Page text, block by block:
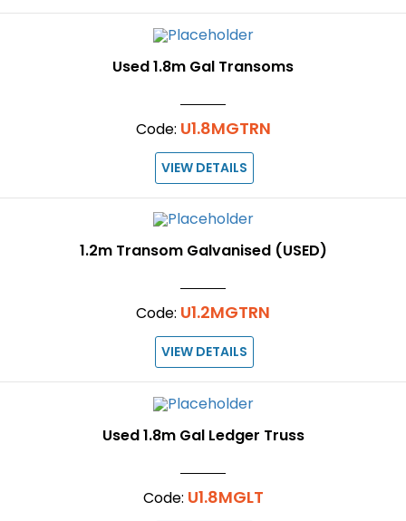
Used 1.8m Gal Transoms
Code: U1.8MGTRN
VIEW DETAILS
1.2m Transom Galvanised (USED)
Code: U1.2MGTRN
VIEW DETAILS
Used 1.8m Gal Ledger Truss
Code: U1.8MGLT